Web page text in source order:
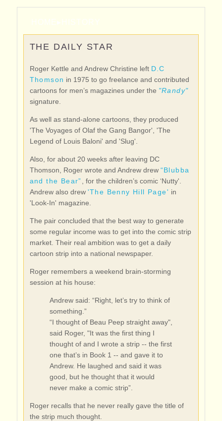
THE DAILY STAR
Roger Kettle and Andrew Christine left D.C
Thomson in 1975 to go freelance and contributed
cartoons for men’s magazines under the "Randy"
signature.
As well as stand-alone cartoons, they produced
'The Voyages of Olaf the Gang Bangor', 'The
Legend of Louis Baloni' and 'Slug'.
Also, for about 20 weeks after leaving DC
Thomson, Roger wrote and Andrew drew “Blubba
and the Bear”
, for the children’s comic ‘Nutty'.
Andrew also drew 'The Benny Hill Page' in
'Look-In' magazine.
The pair concluded that the best way to generate
some regular income was to get into the comic strip
market. Their real ambition was to get a daily
cartoon strip into a national newspaper.
Roger remembers a weekend brain-storming
session at his house:
Andrew said: “Right, let’s try to think of
something.”
“I thought of Beau Peep straight away",
said Roger, "It was the first thing I
thought of and I wrote a strip -- the first
one that’s in Book 1 -- and gave it to
Andrew. He laughed and said it was
good, but he thought that it would
never make a comic strip”.
Roger recalls that he never really gave the title of
the strip much thought.